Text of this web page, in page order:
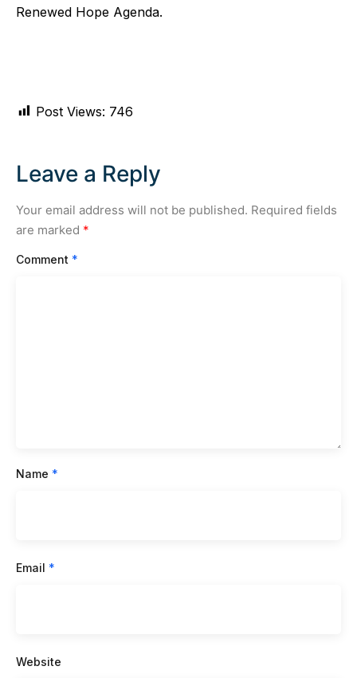
Renewed Hope Agenda.
Post Views: 746
Leave a Reply
Your email address will not be published. Required fields
are marked *
Comment *
Name *
Email *
Website